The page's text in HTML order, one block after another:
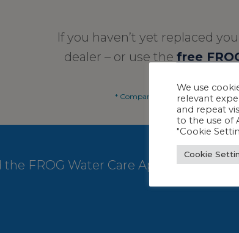
If you haven’t yet replaced
dealer – or use the free
* Compared to the minimum EPA
FROG Water Care App
We use
relevant
and repeat
to the use of
"Cookie
Cookie